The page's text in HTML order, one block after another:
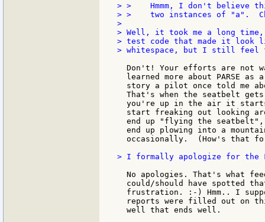
> >    Hmmm, I don't believe
> >    two instances of "a".
>
> Well, it took me a long
> test code that made it look
> whitespace, but I still feel
Don't! Your efforts are not
learned more about PARSE as
story a pilot once told me
That's when the seatbelt
you're up in the air it
start freaking out looking
end up "flying the
end up plowing into a
occasionally.  (How's that
> I formally apologize for the
No apologies. That's what
could/should have spotted
frustration. :-) Hmm.. I
reports were filled out on
  well that ends well.